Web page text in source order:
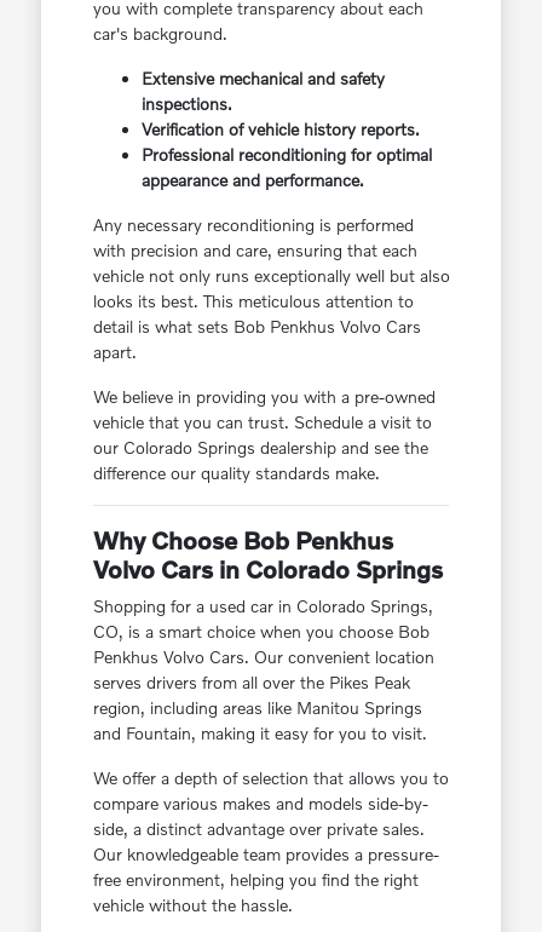
you with complete transparency about each
car's background.
Extensive mechanical and safety
inspections.
Verification of vehicle history reports.
Professional reconditioning for optimal
appearance and performance.
Any necessary reconditioning is performed
with precision and care, ensuring that each
vehicle not only runs exceptionally well but also
looks its best. This meticulous attention to
detail is what sets Bob Penkhus Volvo Cars
apart.
We believe in providing you with a pre-owned
vehicle that you can trust. Schedule a visit to
our Colorado Springs dealership and see the
difference our quality standards make.
Why Choose Bob Penkhus
Volvo Cars in Colorado Springs
Shopping for a used car in Colorado Springs,
CO, is a smart choice when you choose Bob
Penkhus Volvo Cars. Our convenient location
serves drivers from all over the Pikes Peak
region, including areas like Manitou Springs
and Fountain, making it easy for you to visit.
We offer a depth of selection that allows you to
compare various makes and models side-by-
side, a distinct advantage over private sales.
Our knowledgeable team provides a pressure-
free environment, helping you find the right
vehicle without the hassle.